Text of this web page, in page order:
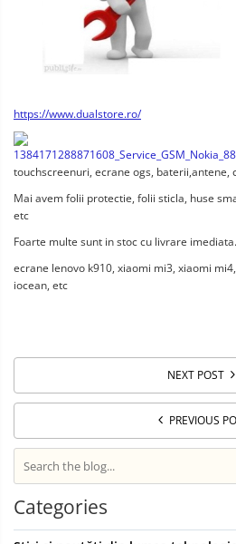
https://www.dualstore.ro/
touchscreenuri, ecrane ogs, baterii,antene,
Mai avem folii protectie, folii sticla, huse
etc
Foarte multe sunt in stoc cu livrare imediata.
ecrane lenovo k910, xiaomi mi3, xiaomi
iocean, etc
NEXT POST
PREVIOUS
Categories